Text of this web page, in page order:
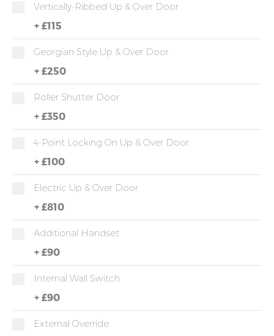
Vertically-Ribbed Up & Over Door
+ £115
Georgian Style Up & Over Door
+ £250
Roller Shutter Door
+ £350
4-Point Locking On Up & Over Door
+ £100
Electric Up & Over Door
+ £810
Additional Handset
+ £90
Internal Wall Switch
+ £90
External Override